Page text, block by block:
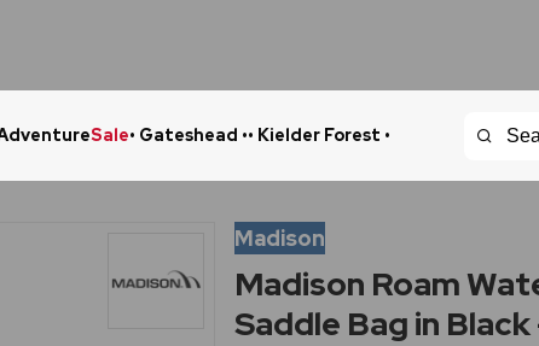
Sale• Gateshead •• Kielder Forest •
Madison
Madison Roam
Saddle Bag in